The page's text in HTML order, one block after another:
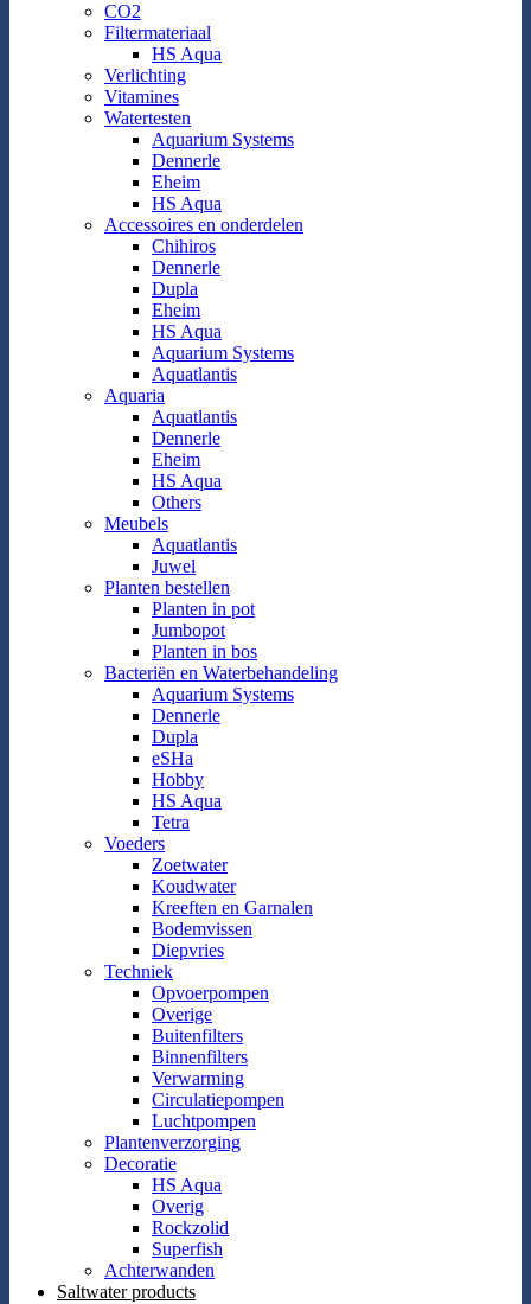
CO2
Filtermateriaal
HS Aqua
Verlichting
Vitamines
Watertesten
Aquarium Systems
Dennerle
Eheim
HS Aqua
Accessoires en onderdelen
Chihiros
Dennerle
Dupla
Eheim
HS Aqua
Aquarium Systems
Aquatlantis
Aquaria
Aquatlantis
Dennerle
Eheim
HS Aqua
Others
Meubels
Aquatlantis
Juwel
Planten bestellen
Planten in pot
Jumbopot
Planten in bos
Bacteriën en Waterbehandeling
Aquarium Systems
Dennerle
Dupla
eSHa
Hobby
HS Aqua
Tetra
Voeders
Zoetwater
Koudwater
Kreeften en Garnalen
Bodemvissen
Diepvries
Techniek
Opvoerpompen
Overige
Buitenfilters
Binnenfilters
Verwarming
Circulatiepompen
Luchtpompen
Plantenverzorging
Decoratie
HS Aqua
Overig
Rockzolid
Superfish
Achterwanden
Saltwater products